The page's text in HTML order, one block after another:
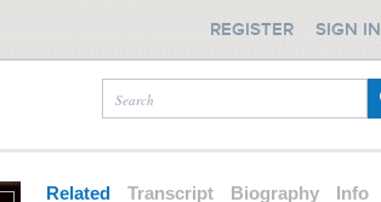
REGISTER SIGN IN
Related Transcript Biography Info